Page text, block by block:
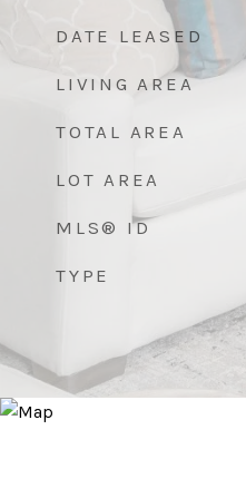
DATE LEASED
LIVING AREA
TOTAL AREA
LOT AREA
MLS® ID
TYPE